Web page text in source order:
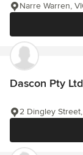
Narre Warren,
Dascon Pty Ltd
2 Dingley Street,